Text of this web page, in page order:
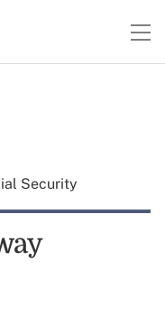
Security